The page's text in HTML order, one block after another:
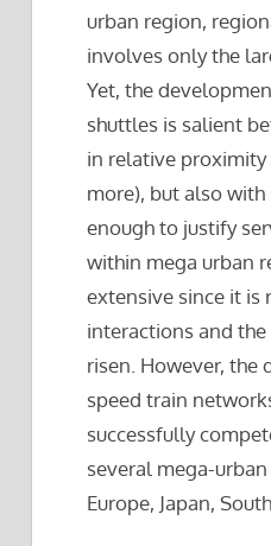
urban region,
involves only the
Yet, the
shuttles is salient
in relative
more), but also
enough to justify
within mega urban
extensive since it is
interactions and
risen. However, the
speed train
successfully
several mega-
Europe, Japan,